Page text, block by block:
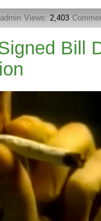
admin Views: 2,403
Bill